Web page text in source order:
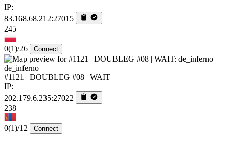
IP:
83.168.68.212:27015
245
0(1)/26 Connect
de_inferno
#1121 | DOUBLEG #08 | WAIT
IP:
202.179.6.235:27022
238
0(1)/12 Connect